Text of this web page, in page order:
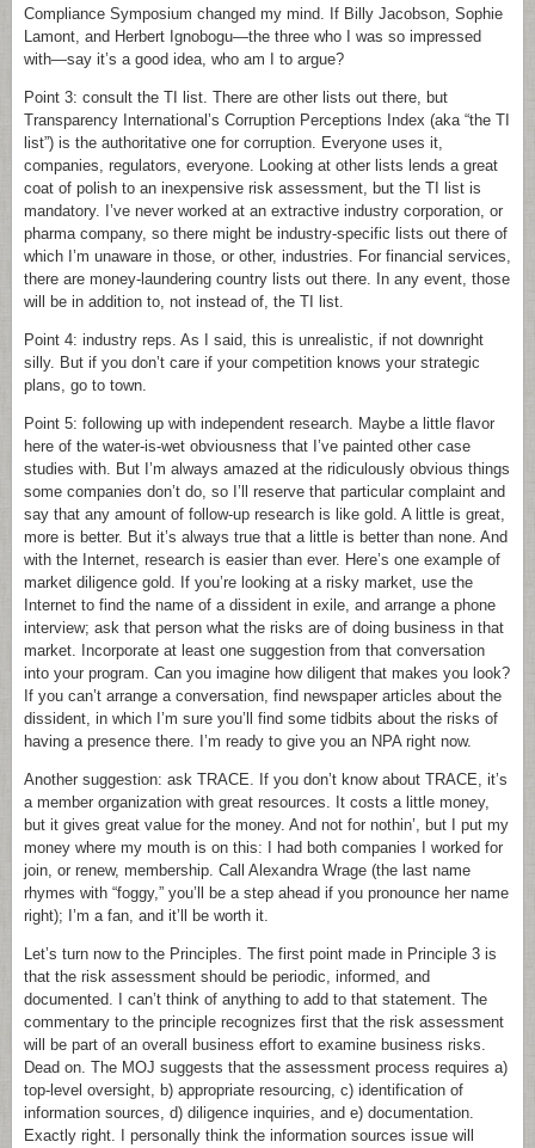
Compliance Symposium changed my mind. If Billy Jacobson, Sophie
Lamont, and Herbert Ignobogu—the three who I was so impressed
with—say it’s a good idea, who am I to argue?
Point 3: consult the TI list. There are other lists out there, but
Transparency International’s Corruption Perceptions Index (aka “the TI
list”) is the authoritative one for corruption. Everyone uses it,
companies, regulators, everyone. Looking at other lists lends a great
coat of polish to an inexpensive risk assessment, but the TI list is
mandatory. I’ve never worked at an extractive industry corporation, or
pharma company, so there might be industry-specific lists out there of
which I’m unaware in those, or other, industries. For financial services,
there are money-laundering country lists out there. In any event, those
will be in addition to, not instead of, the TI list.
Point 4: industry reps. As I said, this is unrealistic, if not downright
silly. But if you don’t care if your competition knows your strategic
plans, go to town.
Point 5: following up with independent research. Maybe a little flavor
here of the water-is-wet obviousness that I’ve painted other case
studies with. But I’m always amazed at the ridiculously obvious things
some companies don’t do, so I’ll reserve that particular complaint and
say that any amount of follow-up research is like gold. A little is great,
more is better. But it’s always true that a little is better than none. And
with the Internet, research is easier than ever. Here’s one example of
market diligence gold. If you’re looking at a risky market, use the
Internet to find the name of a dissident in exile, and arrange a phone
interview; ask that person what the risks are of doing business in that
market. Incorporate at least one suggestion from that conversation
into your program. Can you imagine how diligent that makes you look?
If you can’t arrange a conversation, find newspaper articles about the
dissident, in which I’m sure you’ll find some tidbits about the risks of
having a presence there. I’m ready to give you an NPA right now.
Another suggestion: ask TRACE. If you don’t know about TRACE, it’s
a member organization with great resources. It costs a little money,
but it gives great value for the money. And not for nothin’, but I put my
money where my mouth is on this: I had both companies I worked for
join, or renew, membership. Call Alexandra Wrage (the last name
rhymes with “foggy,” you’ll be a step ahead if you pronounce her name
right); I’m a fan, and it’ll be worth it.
Let’s turn now to the Principles. The first point made in Principle 3 is
that the risk assessment should be periodic, informed, and
documented. I can’t think of anything to add to that statement. The
commentary to the principle recognizes first that the risk assessment
will be part of an overall business effort to examine business risks.
Dead on. The MOJ suggests that the assessment process requires a)
top-level oversight, b) appropriate resourcing, c) identification of
information sources, d) diligence inquiries, and e) documentation.
Exactly right. I personally think the information sources issue will